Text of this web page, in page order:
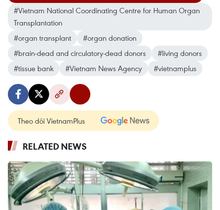
#Vietnam National Coordinating Centre for Human Organ
Transplantation
#organ transplant
#organ donation
#brain-dead and circulatory-dead donors
#living donors
#tissue bank
#Vietnam News Agency #vietnamplus
Theo dõi VietnamPlus
RELATED NEWS